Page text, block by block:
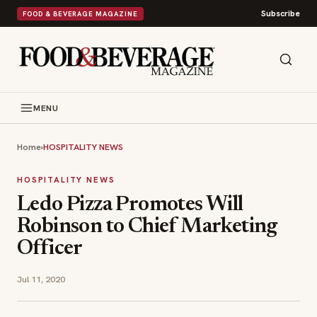
FOOD & BEVERAGE MAGAZINE Subscribe
MENU
Home›HOSPITALITY NEWS
HOSPITALITY NEWS
Ledo Pizza Promotes Will
Robinson to Chief Marketing
Officer
Jul 11, 2020